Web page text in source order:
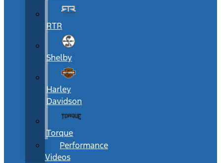
RTR
Shelby
Harley
Davidson
Torque
Performance
Videos